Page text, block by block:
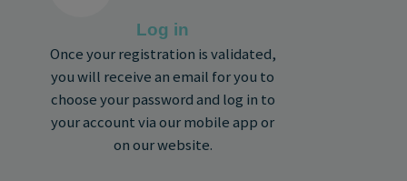
Log in
Once your registration is validated,
you will receive an email for you to
choose your password and log in to
your account via our mobile app or
on our website.